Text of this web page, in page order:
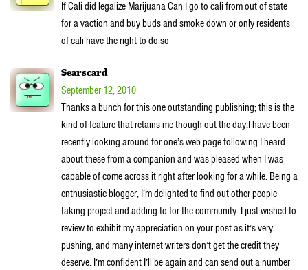
If Cali did legalize Marijuana Can I go to cali from out of state
for a vaction and buy buds and smoke down or only residents
of cali have the right to do so
Searscard
September 12, 2010
Thanks a bunch for this one outstanding publishing; this is the
kind of feature that retains me though out the day.I have been
recently looking around for one’s web page following I heard
about these from a companion and was pleased when I was
capable of come across it right after looking for a while. Being a
enthusiastic blogger, I’m delighted to find out other people
taking project and adding to for the community. I just wished to
review to exhibit my appreciation on your post as it’s very
pushing, and many internet writers don’t get the credit they
deserve. I’m confident I’ll be again and can send out a number